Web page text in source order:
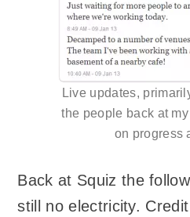
Live updates,
the people back at
on progress
Back at Squiz the
still no electricity.